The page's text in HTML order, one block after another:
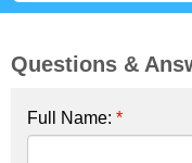
Questions &
Full Name: *